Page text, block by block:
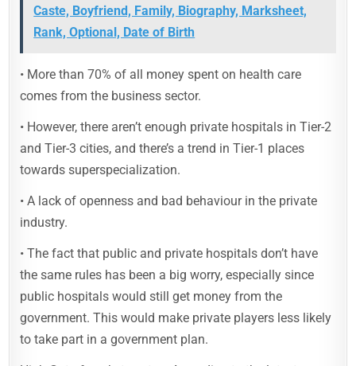
Caste, Boyfriend, Family, Biography, Marksheet,
Rank, Optional, Date of Birth
• More than 70% of all money spent on health care
comes from the business sector.
• However, there aren’t enough private hospitals in Tier-2
and Tier-3 cities, and there’s a trend in Tier-1 places
towards superspecialization.
• A lack of openness and bad behaviour in the private
industry.
• The fact that public and private hospitals don’t have
the same rules has been a big worry, especially since
public hospitals would still get money from the
government. This would make private players less likely
to take part in a government plan.